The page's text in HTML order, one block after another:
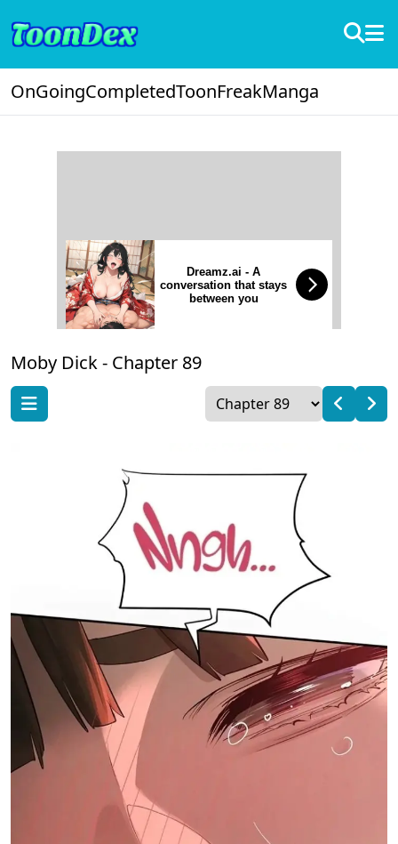
OnGoingCompletedToonFreakManga
Dreamz.ai - A
conversation that stays
between you
Moby Dick - Chapter 89